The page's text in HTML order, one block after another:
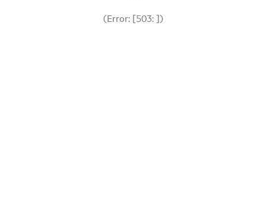
(Error: [503: ])